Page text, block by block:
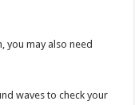
you may also need
waves to check your